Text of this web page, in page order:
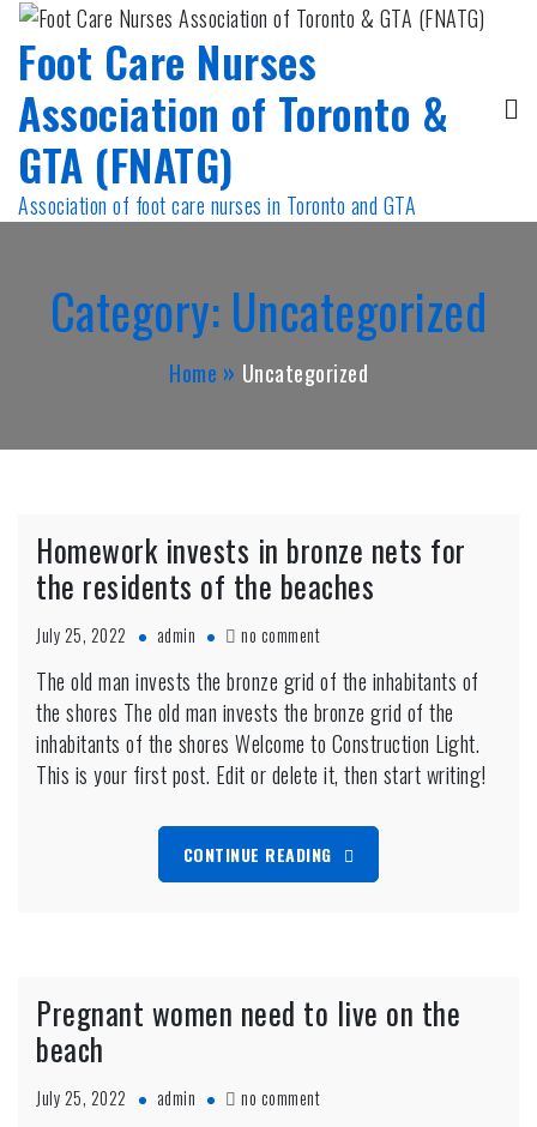
Skip
content
Foot Care Nurses
Association of Toronto &
GTA (FNATG)
Association of foot care nurses in Toronto and GTA
Category: Uncategorized
Home Uncategorized
Homework invests in bronze nets for
the residents of the beaches
July 25, 2022 admin no commenton
invests
in
bronze
nets
for
residents
of
the
The old man invests the bronze grid of the inhabitants of
the shores The old man invests the bronze grid of the
inhabitants of the shores Welcome to Construction Light.
This is your first post. Edit or delete it, then start writing!
CONTINUE READING
Pregnant women need to live on the
beach
July 25, 2022 admin no commenton